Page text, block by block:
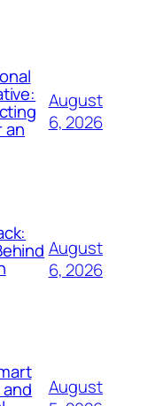
an
August
6, 2026
August
6, 2026
August